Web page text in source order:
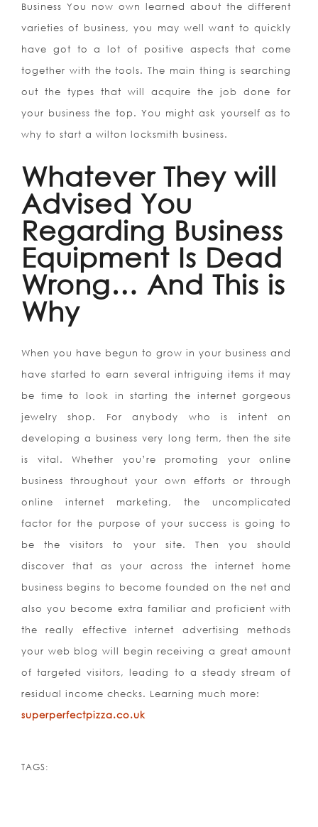
Business You now own learned about the different
varieties of business, you may well want to quickly
have got to a lot of positive aspects that come
together with the tools. The main thing is searching
out the types that will acquire the job done for
your business the top. You might ask yourself as to
why to start a wilton locksmith business.
Whatever They will
Advised You
Regarding Business
Equipment Is Dead
Wrong… And This is
Why
When you have begun to grow in your business and
have started to earn several intriguing items it may
be time to look in starting the internet gorgeous
jewelry shop. For anybody who is intent on
developing a business very long term, then the site
is vital. Whether you’re promoting your online
business throughout your own efforts or through
online internet marketing, the uncomplicated
factor for the purpose of your success is going to
be the visitors to your site. Then you should
discover that as your across the internet home
business begins to become founded on the net and
also you become extra familiar and proficient with
the really effective internet advertising methods
your web blog will begin receiving a great amount
of targeted visitors, leading to a steady stream of
residual income checks. Learning much more:
superperfectpizza.co.uk
TAGS: